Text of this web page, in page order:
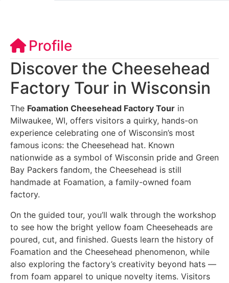
Profile
Discover the Cheesehead
Factory Tour in Wisconsin
The Foamation Cheesehead Factory Tour in
Milwaukee, WI, offers visitors a quirky, hands-on
experience celebrating one of Wisconsin’s most
famous icons: the Cheesehead hat. Known
nationwide as a symbol of Wisconsin pride and Green
Bay Packers fandom, the Cheesehead is still
handmade at Foamation, a family-owned foam
factory.
On the guided tour, you’ll walk through the workshop
to see how the bright yellow foam Cheeseheads are
poured, cut, and finished. Guests learn the history of
Foamation and the Cheesehead phenomenon, while
also exploring the factory’s creativity beyond hats —
from foam apparel to unique novelty items. Visitors